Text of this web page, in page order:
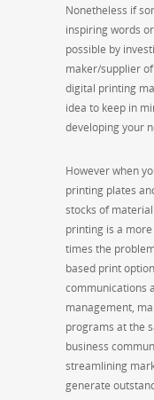
Nonetheless if
inspiring words
possible by
maker/supplier
digital printing
idea to keep in
developing your
However when
printing plates
stocks of
printing is a
times the
based print
communications
management,
programs at the
business
streamlining
generate